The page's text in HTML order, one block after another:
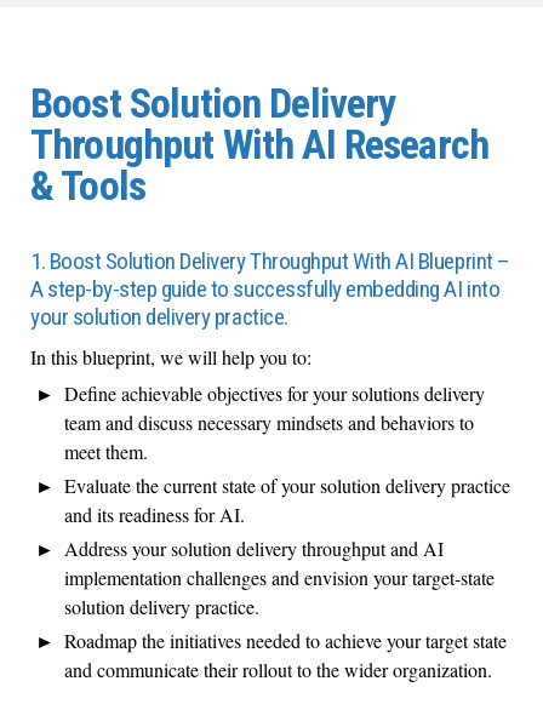
Boost Solution Delivery
Throughput With AI Research
& Tools
1. Boost Solution Delivery Throughput With AI Blueprint –
A step-by-step guide to successfully embedding AI into
your solution delivery practice.
In this blueprint, we will help you to:
Define achievable objectives for your solutions delivery
team and discuss necessary mindsets and behaviors to
meet them.
Evaluate the current state of your solution delivery practice
and its readiness for AI.
Address your solution delivery throughput and AI
implementation challenges and envision your target-state
solution delivery practice.
Roadmap the initiatives needed to achieve your target state
and communicate their rollout to the wider organization.